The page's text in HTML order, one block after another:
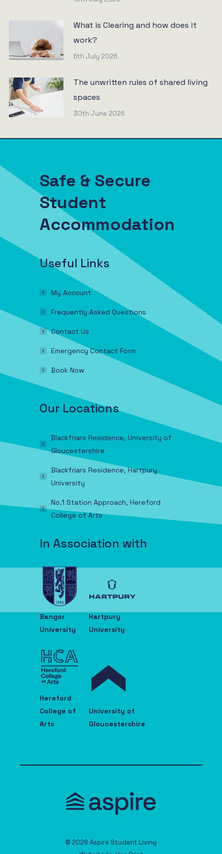
What is Clearing and how does it
work?
6th July 2026
The unwritten rules of shared living
spaces
30th June 2026
Safe & Secure
Student
Accommodation
Useful Links
My Account
Frequently Asked Questions
Contact Us
Emergency Contact Form
Book Now
Our Locations
Blackfriars Residence, University of
Gloucestershire
Blackfriars Residence, Hartpury
University
No.1 Station Approach, Hereford
College of Arts
In Association with
Bangor
University
Hartpury
University
Hereford
College of
Arts
University of
Gloucestershire
© 2026 Aspire Student Living